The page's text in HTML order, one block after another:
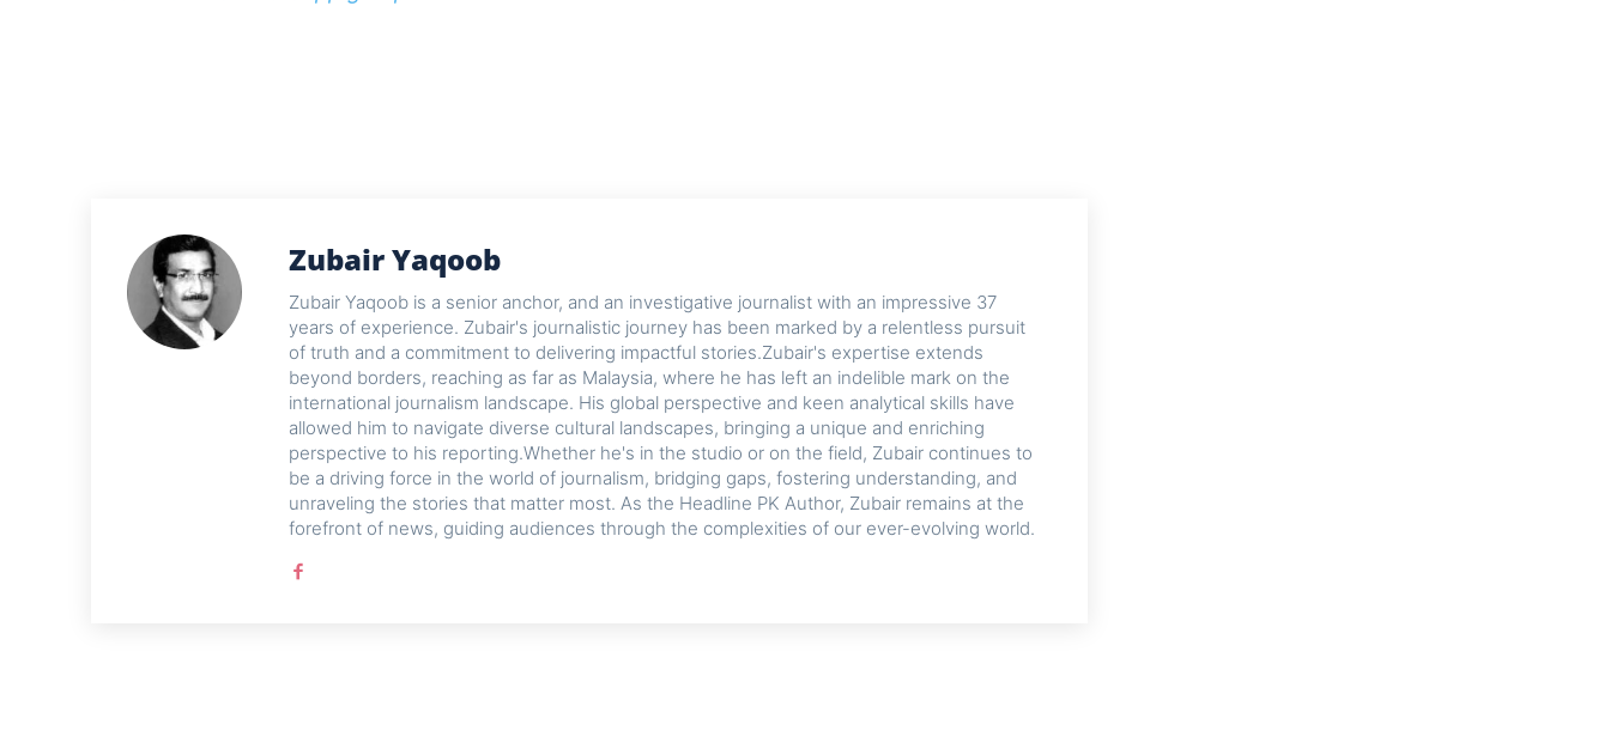
Zubair Yaqoob
Zubair Yaqoob is a senior anchor, and an investigative journalist with an impressive 37
years of experience. Zubair's journalistic journey has been marked by a relentless pursuit
of truth and a commitment to delivering impactful stories.Zubair's expertise extends
beyond borders, reaching as far as Malaysia, where he has left an indelible mark on the
international journalism landscape. His global perspective and keen analytical skills have
allowed him to navigate diverse cultural landscapes, bringing a unique and enriching
perspective to his reporting.Whether he's in the studio or on the field, Zubair continues to
be a driving force in the world of journalism, bridging gaps, fostering understanding, and
unraveling the stories that matter most. As the Headline PK Author, Zubair remains at the
forefront of news, guiding audiences through the complexities of our ever-evolving world.